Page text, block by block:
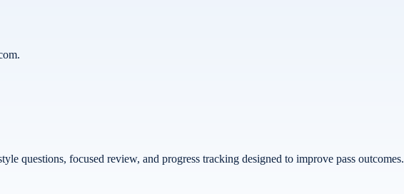
.
questions, focused review, and progress tracking designed to improve pass outcomes.